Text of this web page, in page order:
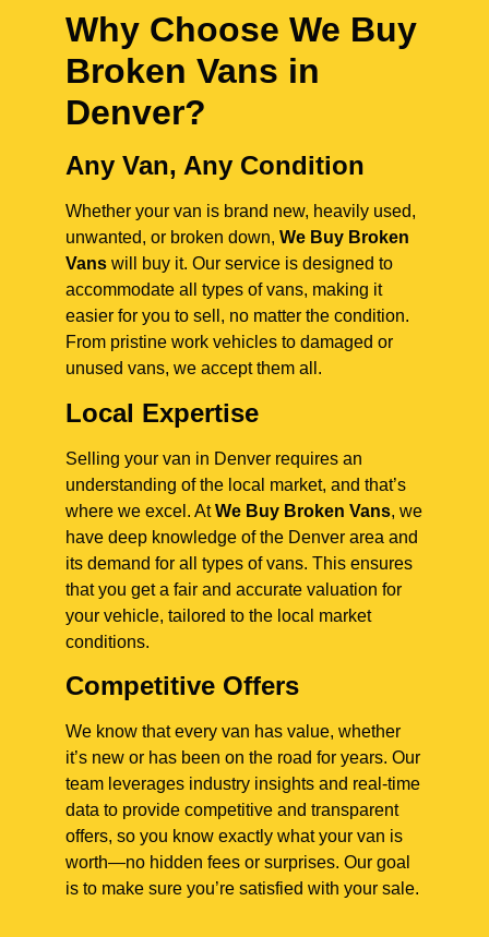
Why Choose We Buy
Broken Vans in
Denver?
Any Van, Any Condition
Whether your van is brand new, heavily used,
unwanted, or broken down, We Buy Broken
Vans will buy it. Our service is designed to
accommodate all types of vans, making it
easier for you to sell, no matter the condition.
From pristine work vehicles to damaged or
unused vans, we accept them all.
Local Expertise
Selling your van in Denver requires an
understanding of the local market, and that’s
where we excel. AtWe Buy Broken Vans, we
have deep knowledge of the Denver area and
its demand for all types of vans. This ensures
that you get a fair and accurate valuation for
your vehicle, tailored to the local market
conditions.
Competitive Offers
We know that every van has value, whether
it’s new or has been on the road for years. Our
team leverages industry insights and real-time
data to provide competitive and transparent
offers, so you know exactly what your van is
worth—no hidden fees or surprises. Our goal
is to make sure you’re satisfied with your sale.